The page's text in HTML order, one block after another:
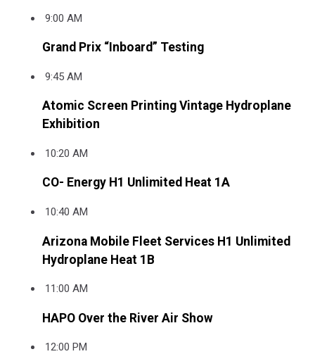
9:00 AM
Grand Prix “Inboard” Testing
9:45 AM
Atomic Screen Printing Vintage Hydroplane
Exhibition
10:20 AM
CO- Energy H1 Unlimited Heat 1A
10:40 AM
Arizona Mobile Fleet Services H1 Unlimited
Hydroplane Heat 1B
11:00 AM
HAPO Over the River Air Show
12:00 PM